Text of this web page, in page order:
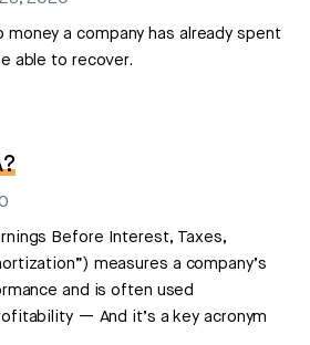
a company has already spent
able to recover.
Before Interest, Taxes,
measures a company’s
and is often used
— And it’s a key acronym